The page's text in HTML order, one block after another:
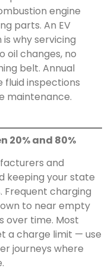
engine
parts. An EV
why servicing
oil changes, no
belt. Annual
fluid inspections
maintenance.
20% and 80%
and
keeping your state
Frequent charging
to near empty
over time. Most
a charge limit — use
journeys where